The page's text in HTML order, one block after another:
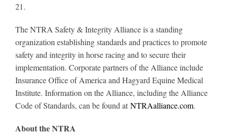
21.
The NTRA Safety & Integrity Alliance is a standing
organization establishing standards and practices to promote
safety and integrity in horse racing and to secure their
implementation. Corporate partners of the Alliance include
Insurance Office of America and Hagyard Equine Medical
Institute. Information on the Alliance, including the Alliance
Code of Standards, can be found at NTRAalliance.com.
About the NTRA